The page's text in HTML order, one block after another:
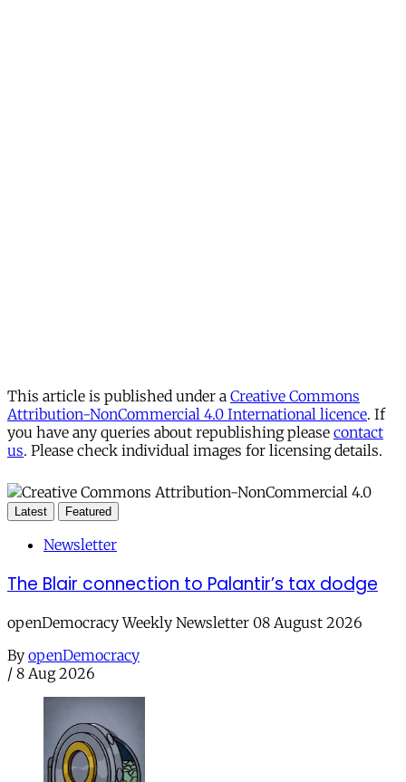
This article is published under a Creative Commons
Attribution-NonCommercial 4.0 International licence. If
you have any queries about republishing please contact
us. Please check individual images for licensing details.
Latest Featured
Newsletter
The Blair connection to Palantir’s tax dodge
openDemocracy Weekly Newsletter 08 August 2026
By openDemocracy
/ 8 Aug 2026